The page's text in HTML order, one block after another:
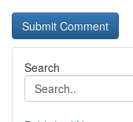
Search